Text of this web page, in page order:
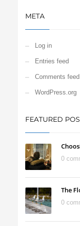
META
Log in
Entries feed
Comments feed
WordPress.org
FEATURED
0
The
0